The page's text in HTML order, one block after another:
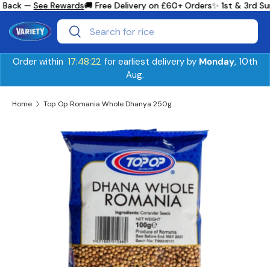
Skip to content
Back —See Rewards🚚 Free Delivery on £60+ Orders✨ 1st & 3rd
SearchSearch
Order within 17:48:21 for earliest delivery by Monday, 10th
Aug.
Home Top Op Romania Whole Dhanya 250g
Skip to product information